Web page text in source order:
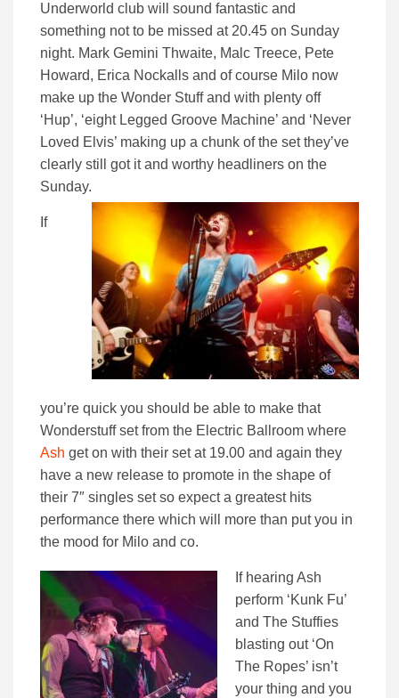
Underworld club will sound fantastic and
something not to be missed at 20.45 on Sunday
night. Mark Gemini Thwaite, Malc Treece, Pete
Howard, Erica Nockalls and of course Milo now
make up the Wonder Stuff and with plenty off
‘Hup’, ‘eight Legged Groove Machine’ and ‘Never
Loved Elvis’ making up a chunk of the set they’ve
clearly still got it and worthy headliners on the
Sunday.
If
you’re quick you should be able to make that
Wonderstuff set from the Electric Ballroom where
Ash get on with their set at 19.00 and again they
have a new release to promote in the shape of
their 7″ singles set so expect a greatest hits
performance there which will more than put you in
the mood for Milo and co.
If hearing Ash
perform ‘Kunk Fu’
and The Stuffies
blasting out ‘On
The Ropes’ isn’t
your thing and you